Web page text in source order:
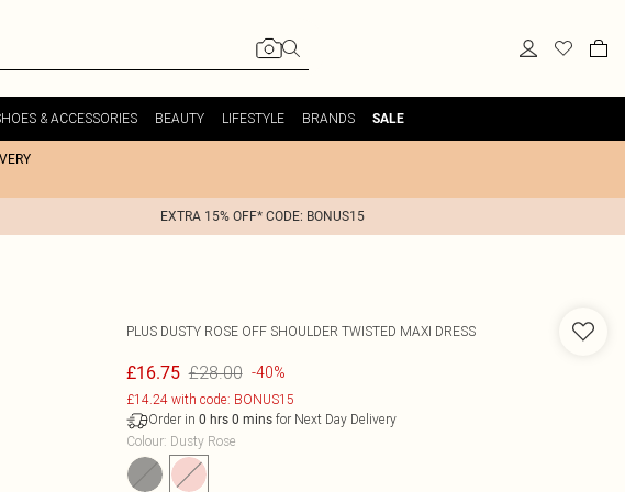
& ACCESSORIES BEAUTY LIFESTYLE BRANDS SALE
EXTRA 15% OFF* CODE: BONUS15
PLUS DUSTY ROSE OFF SHOULDER TWISTED MAXI DRESS
£16.75 £28.00 -40%
£14.24 with code: BONUS15
Order in 0 hrs 0 minsfor Next Day Delivery
Colour: Dusty Rose